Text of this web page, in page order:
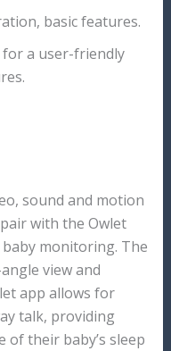
basic features.
a user-friendly
sound and motion
with the Owlet
monitoring. The
view and
app allows for
talk, providing
their baby’s sleep